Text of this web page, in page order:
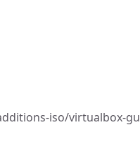
iso/virtualbox-